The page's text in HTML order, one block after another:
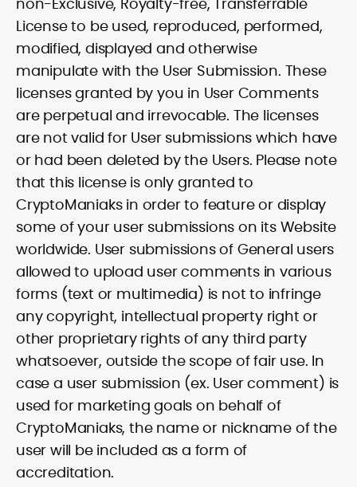
License to be used, reproduced, performed,
modified, displayed and otherwise
manipulate with the User Submission. These
licenses granted by you in User Comments
are perpetual and irrevocable. The licenses
are not valid for User submissions which have
or had been deleted by the Users. Please note
that this license is only granted to
CryptoManiaks in order to feature or display
some of your user submissions on its Website
worldwide. User submissions of General users
allowed to upload user comments in various
forms (text or multimedia) is not to infringe
any copyright, intellectual property right or
other proprietary rights of any third party
whatsoever, outside the scope of fair use. In
case a user submission (ex. User comment) is
used for marketing goals on behalf of
CryptoManiaks, the name or nickname of the
user will be included as a form of
accreditation.